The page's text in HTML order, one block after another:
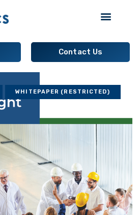
Contact Us
WHITEPAPER (RESTRICTED)